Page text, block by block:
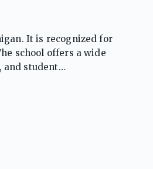
It is recognized for
school offers a wide
and student